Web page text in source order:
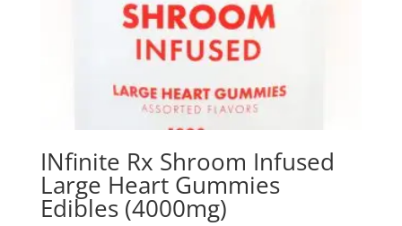
INfinite Rx Shroom Infused
Large Heart Gummies
Edibles (4000mg)